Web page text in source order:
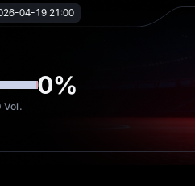
04-19 21:00
0%
Vol.